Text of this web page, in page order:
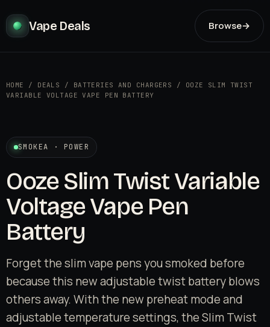
Vape Deals Browse→
HOME / DEALS / BATTERIES AND CHARGERS / OOZE SLIM TWIST
VARIABLE VOLTAGE VAPE PEN BATTERY
SMOKEA · POWER
Ooze Slim Twist Variable
Voltage Vape Pen
Battery
Forget the slim vape pens you smoked before
because this new adjustable twist battery blows
others away. With the new preheat mode and
adjustable temperature settings, the Slim Twist